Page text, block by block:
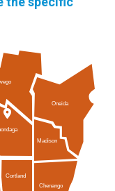
Chenango
Oneida
Madison
Cortland